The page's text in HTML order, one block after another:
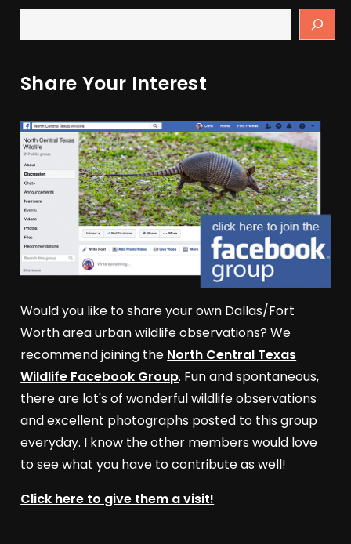
Share Your Interest
Would you like to share your own Dallas/Fort
Worth area urban wildlife observations? We
recommend joining the North Central Texas
Wildlife Facebook Group. Fun and spontaneous,
there are lot's of wonderful wildlife observations
and excellent photographs posted to this group
everyday. I know the other members would love
to see what you have to contribute as well!
Click here to give them a visit!